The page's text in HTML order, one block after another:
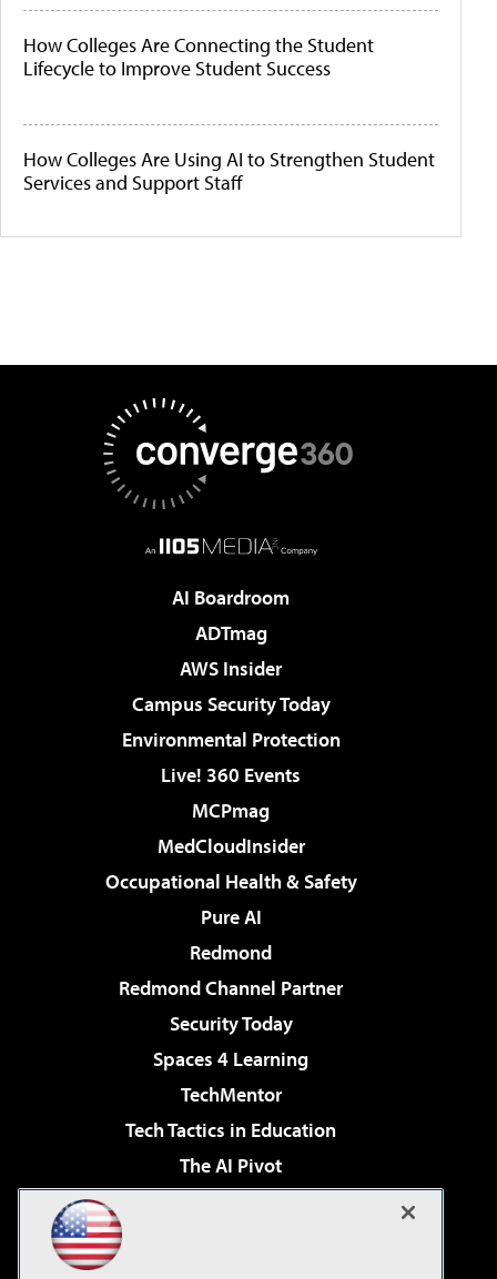
How Colleges Are Connecting the Student
Lifecycle to Improve Student Success
How Colleges Are Using AI to Strengthen Student
Services and Support Staff
AI Boardroom
ADTmag
AWS Insider
Campus Security Today
Environmental Protection
Live! 360 Events
MCPmag
MedCloudInsider
Occupational Health & Safety
Pure AI
Redmond
Redmond Channel Partner
Security Today
Spaces 4 Learning
TechMentor
Tech Tactics in Education
The AI Pivot
Virtualization & Cloud Review